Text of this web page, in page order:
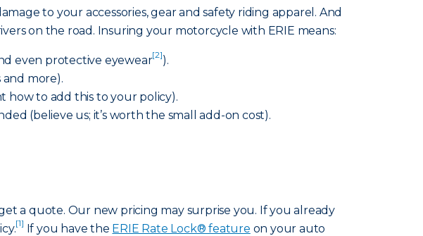
to your accessories, gear and safety riding apparel. And
on the road. Insuring your motorcycle with ERIE means:
even protective eyewear[2]).
more).
how to add this to your policy).
(believe us; it’s worth the small add-on cost).
a quote. Our new pricing may surprise you. If you already
[1] If you have the ERIE Rate Lock® feature on your auto